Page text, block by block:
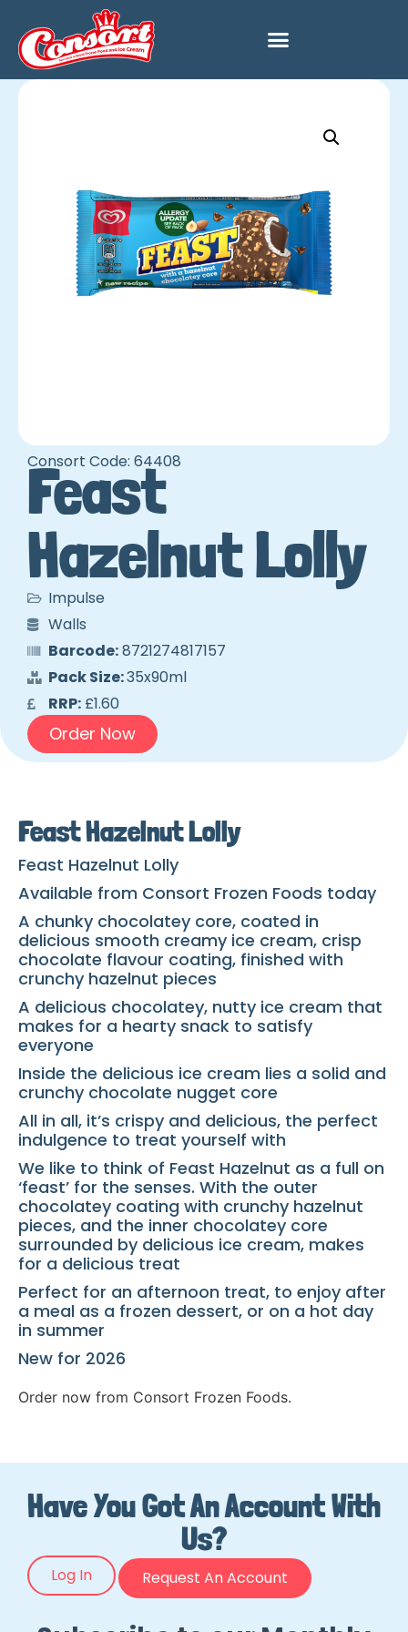
Consort Code: 64408
Feast
Hazelnut Lolly
Impulse
Walls
Barcode:8721274817157
Pack Size:35x90ml
RRP:£1.60
Order Now
Feast Hazelnut Lolly
Feast Hazelnut Lolly
Available from Consort Frozen Foods today
A chunky chocolatey core, coated in
delicious smooth creamy ice cream, crisp
chocolate flavour coating, finished with
crunchy hazelnut pieces
A delicious chocolatey, nutty ice cream that
makes for a hearty snack to satisfy
everyone
Inside the delicious ice cream lies a solid and
crunchy chocolate nugget core
All in all, it’s crispy and delicious, the perfect
indulgence to treat yourself with
We like to think of Feast Hazelnut as a full on
‘feast’ for the senses. With the outer
chocolatey coating with crunchy hazelnut
pieces, and the inner chocolatey core
surrounded by delicious ice cream, makes
for a delicious treat
Perfect for an afternoon treat, to enjoy after
a meal as a frozen dessert, or on a hot day
in summer
New for 2026
Order now from Consort Frozen Foods.
Have You Got An Account With
Us?
Log In Request An Account